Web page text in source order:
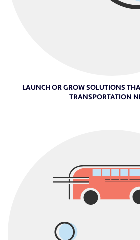
LAUNCH OR GROW SOLUTIONS
TRANSPORTATION